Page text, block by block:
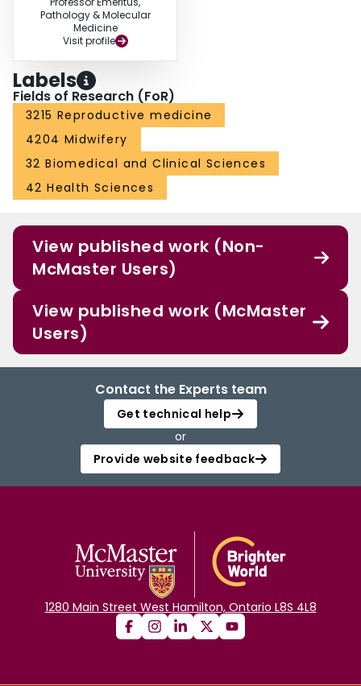
Pathology & Molecular
Medicine
Visit profile
Labels
Fields of Research (FoR)
3215 Reproductive medicine
4204 Midwifery
32 Biomedical and Clinical Sciences
42 Health Sciences
View published work (Non-
McMaster Users)
View published work (McMaster
Users)
Contact the Experts team
Get technical help
or
Provide website feedback
1280 Main Street West Hamilton, Ontario L8S 4L8